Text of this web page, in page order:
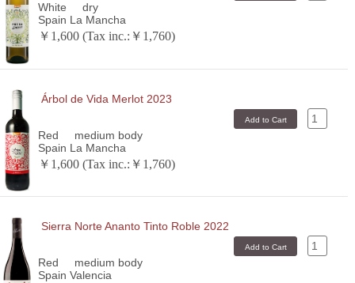
White
dry
Spain La Mancha
￥1,600 (Tax inc.:￥1,760)
Árbol de Vida Merlot 2023
Red
medium body
Spain La Mancha
￥1,600 (Tax inc.:￥1,760)
Sierra Norte Ananto Tinto Roble 2022
Red
medium body
Spain Valencia